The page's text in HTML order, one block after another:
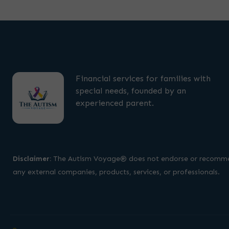
Financial services for families with
special needs, founded by an
experienced parent.
Disclaimer: The Autism Voyage® does not endorse or
any external companies, products, services, or professionals.